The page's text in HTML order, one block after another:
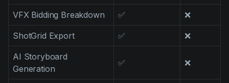
VFX Bidding Breakdown ✅ ❌
ShotGrid Export ✅ ❌
AI Storyboard
Generation
✅ ❌